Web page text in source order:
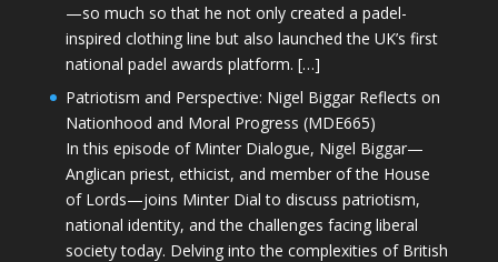
—so much so that he not only created a padel-
inspired clothing line but also launched the UK’s first
national padel awards platform. […]
Patriotism and Perspective: Nigel Biggar Reflects on
Nationhood and Moral Progress (MDE665)
In this episode of Minter Dialogue, Nigel Biggar—
Anglican priest, ethicist, and member of the House
of Lords—joins Minter Dial to discuss patriotism,
national identity, and the challenges facing liberal
society today. Delving into the complexities of British